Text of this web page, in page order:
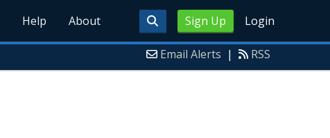
Sign Up Login
Help About
Email Alerts | RSS